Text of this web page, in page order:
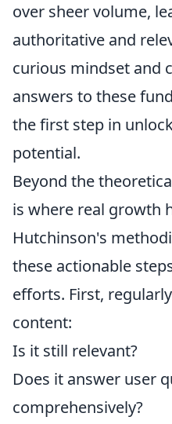
over sheer volume,
authoritative and
curious mindset and
answers to these
the first step in
potential.
Beyond the
is where real growth
Hutchinson's
these actionable
efforts. First,
content:
Is it still relevant?
Does it answer user
comprehensively?